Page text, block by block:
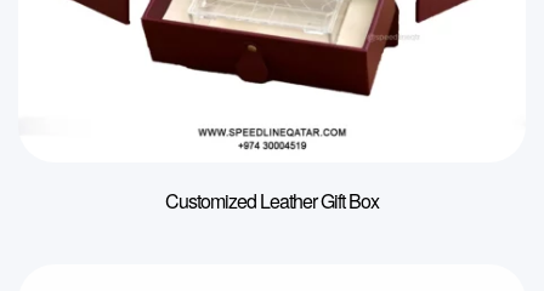
Customized Leather Gift Box